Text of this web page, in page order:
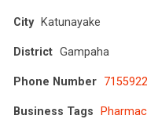
City Katunayake
District Gampaha
Phone Number
Business Tags